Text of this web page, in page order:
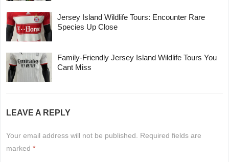
Jersey Island Wildlife Tours: Encounter Rare
Species Up Close
Family-Friendly Jersey Island Wildlife Tours You
Cant Miss
LEAVE A REPLY
Your email address will not be published.
Required fields are
marked*